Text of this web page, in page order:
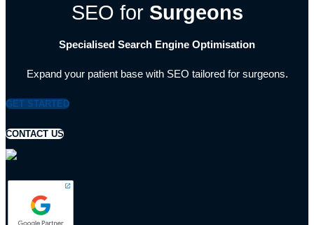
SEO for Surgeons
Specialised Search Engine Optimisation
Expand your patient base with SEO tailored for surgeons.
GET STARTED
CONTACT US